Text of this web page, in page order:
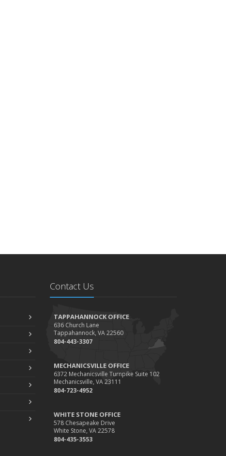
Contact Us
TAPPAHANNOCK OFFICE
636 Church Lane
Tappahannock, VA 22560
804-443-3307
MECHANICSVILLE OFFICE
6372 Mechanicsville Turnpike Suite 102
Mechanicsville, VA 23111
804-723-4952
WHITE STONE OFFICE
578 Chesapeake Drive
White Stone, VA 22578
804-435-3553